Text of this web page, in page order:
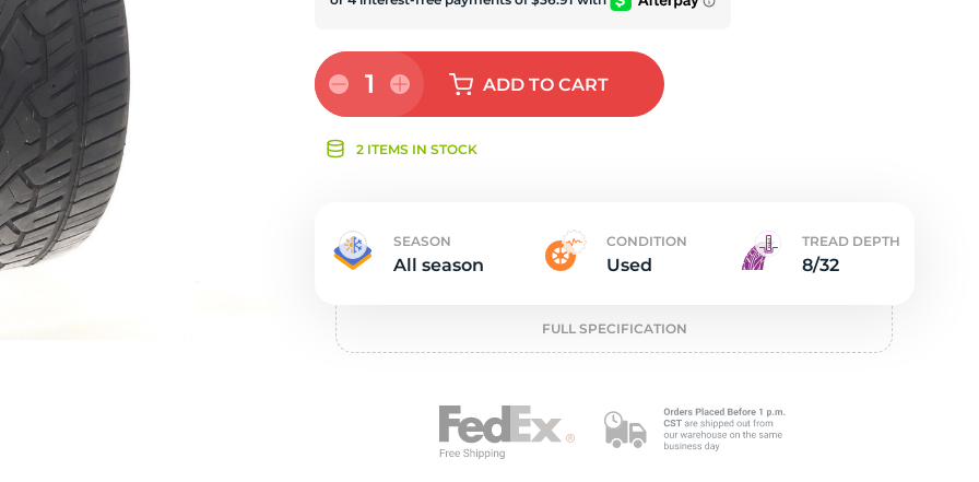
1 ADDTO CART
2 ITEMS IN STOCK
SEASON
All season
CONDITION
Used
TREAD DEPTH
8/32
FULL SPECIFICATION